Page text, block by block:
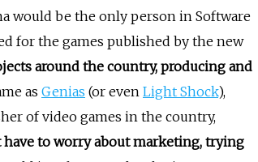
would be the only person in Software
for the games published by the new
around the country, producing and
as Genias (or even Light Shock),
of video games in the country,
have to worry about marketing, trying